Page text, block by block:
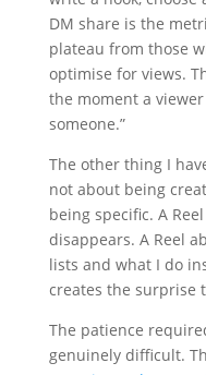
DM share is the
plateau from those
optimise for views.
the moment a
someone.”
The other thing I
not about being
being specific. A
disappears. A Reel
lists and what I do
creates the surprise
The patience
genuinely difficult.